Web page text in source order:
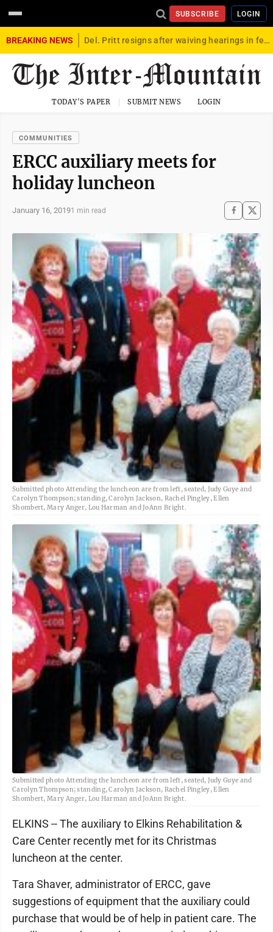
SUBSCRIBE LOGIN
BREAKING NEWS Del. Pritt resigns after waiving hearings in federal child exploitation case
TODAY'S PAPER SUBMIT NEWS LOGIN
COMMUNITIES
ERCC auxiliary meets for
holiday luncheon
January 16, 20191 min read
Submitted photo Attending the luncheon are from left, seated, Judy Guye and
Carolyn Thompson; standing, Carolyn Jackson, Rachel Pingley, Ellen
Shombert, Mary Anger, Lou Harman and JoAnn Bright.
Submitted photo Attending the luncheon are from left, seated, Judy Guye and
Carolyn Thompson; standing, Carolyn Jackson, Rachel Pingley, Ellen
Shombert, Mary Anger, Lou Harman and JoAnn Bright.
ELKINS -- The auxiliary to Elkins Rehabilitation &
Care Center recently met for its Christmas
luncheon at the center.
Tara Shaver, administrator of ERCC, gave
suggestions of equipment that the auxiliary could
purchase that would be of help in patient care. The